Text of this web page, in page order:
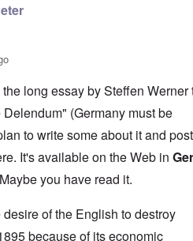
long essay by Steffen Werner
(Germany must be
to write some about it and
It's available on the Web in
you have read it.
desire of the English to destroy
because of its economic